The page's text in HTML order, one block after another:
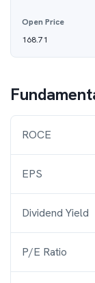
Open Price
168.71
ROCE
EPS
Dividend Yield
P/E Ratio